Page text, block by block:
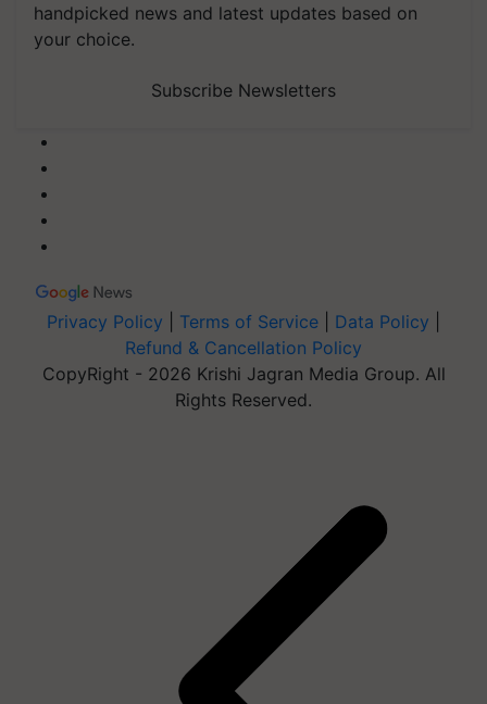
handpicked news and latest updates based on
your choice.
Subscribe Newsletters
Privacy Policy Terms of Service Data Policy
Refund & Cancellation Policy
CopyRight - 2026 Krishi Jagran Media Group. All
Rights Reserved.